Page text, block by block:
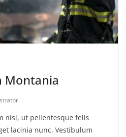
Montania
nisi, ut pellentesque felis
lacinia nunc. Vestibulum